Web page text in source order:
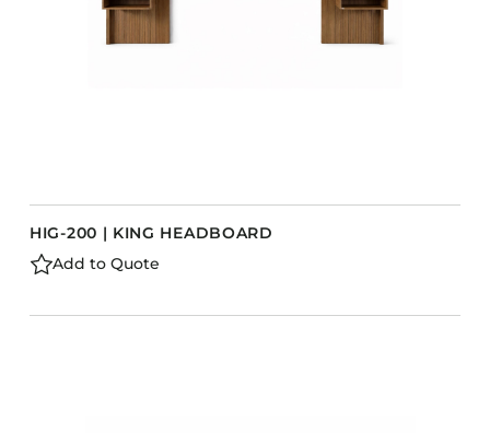
HIG-200 | KING HEADBOARD
Add to Quote